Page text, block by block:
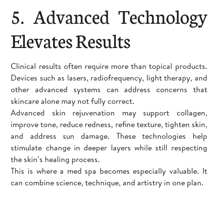
5. Advanced Technology
Elevates Results
Clinical results often require more than topical products.
Devices such as lasers, radiofrequency, light therapy, and
other advanced systems can address concerns that
skincare alone may not fully correct.
Advanced skin rejuvenation may support collagen,
improve tone, reduce redness, refine texture, tighten skin,
and address sun damage. These technologies help
stimulate change in deeper layers while still respecting
the skin’s healing process.
This is where a med spa becomes especially valuable. It
can combine science, technique, and artistry in one plan.